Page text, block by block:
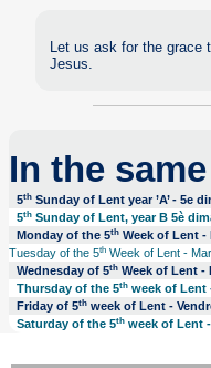
Let us ask for the grace
Jesus.
In the
5th Sunday of Lent year ’A’ - 5e
5th Sunday of Lent, year B 5è
Monday of the 5th Week of Lent -
Tuesday of the 5thWeek of Lent -
Wednesday of 5th Week of Lent -
Thursday of the 5th week of Lent
Friday of 5th week of Lent -
Saturday of the 5th week of Lent